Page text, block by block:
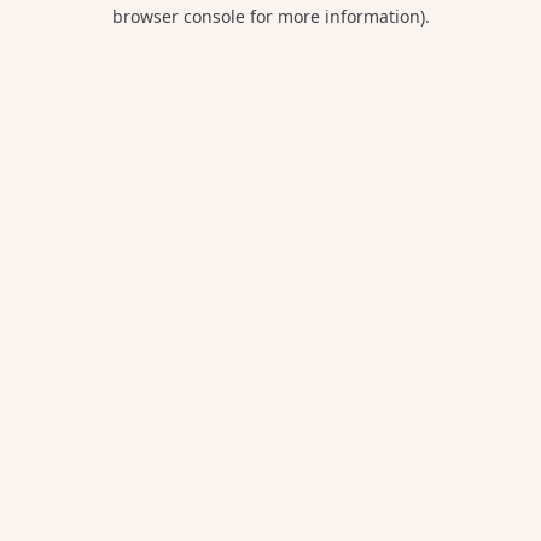
browser console for more information).